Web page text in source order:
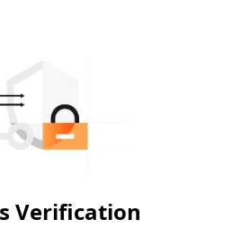
Verification